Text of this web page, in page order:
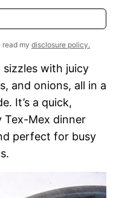
my disclosure policy.
sizzles with juicy
and onions, all in a
It’s a quick,
Tex-Mex dinner
perfect for busy